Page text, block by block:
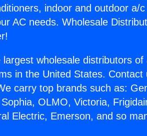
indoor and outdoor a/
AC needs. Wholesale
wholesale distributors
in the United States.
carry top brands such as:
OLMO, Victoria,
Electric, Emerson, and so